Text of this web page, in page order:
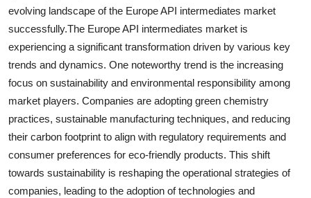
evolving landscape of the Europe API intermediates market
successfully.The Europe API intermediates market is
experiencing a significant transformation driven by various key
trends and dynamics. One noteworthy trend is the increasing
focus on sustainability and environmental responsibility among
market players. Companies are adopting green chemistry
practices, sustainable manufacturing techniques, and reducing
their carbon footprint to align with regulatory requirements and
consumer preferences for eco-friendly products. This shift
towards sustainability is reshaping the operational strategies of
companies, leading to the adoption of technologies and